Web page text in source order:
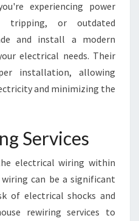
experiencing power
tripping, or outdated
and install a modern
electrical needs. Their
installation, allowing
and minimizing the
Services
electrical wiring within
can be a significant
of electrical shocks and
rewiring services to